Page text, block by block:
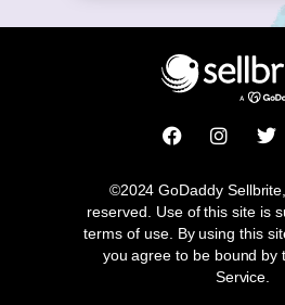
F
a
e
b
o
o
I
n
t
a
g
r
a
m
T
t
t
e
r
©2024 GoDaddy
reserved. Use of this site is
terms of use. By using this
you agree to be bound by
Service.